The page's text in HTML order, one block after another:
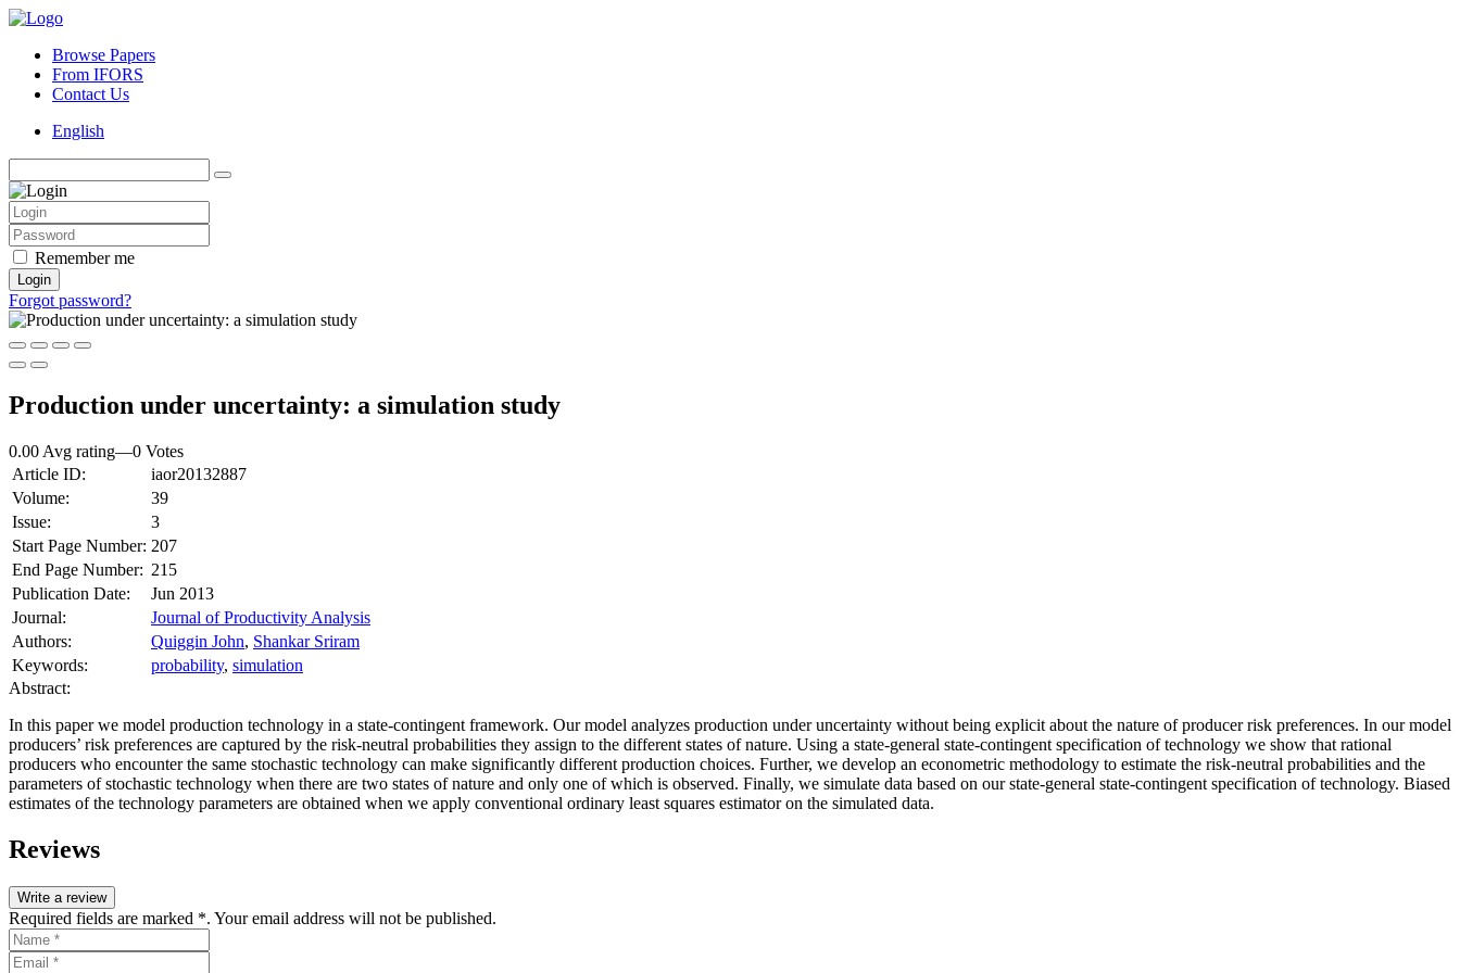
Browse Papers
From IFORS
Contact Us
English
Remember me
Login
Forgot password?
Production under uncertainty: a simulation study
0.00 Avg rating—0 Votes
Article ID:
iaor20132887
Volume:
39
Issue:
3
Start Page Number: 207
End Page Number: 215
Publication Date:
Jun 2013
Journal:
Journal of Productivity Analysis
Authors:
Quiggin John, Shankar Sriram
Keywords:
probability, simulation
Abstract:
In this paper we model production technology in a state‐contingent framework. Our model analyzes production under uncertainty without being explicit about the nature of producer risk preferences. In our model
producers’ risk preferences are captured by the risk‐neutral probabilities they assign to the different states of nature. Using a state‐general state‐contingent specification of technology we show that rational
producers who encounter the same stochastic technology can make significantly different production choices. Further, we develop an econometric methodology to estimate the risk‐neutral probabilities and the
parameters of stochastic technology when there are two states of nature and only one of which is observed. Finally, we simulate data based on our state‐general state‐contingent specification of technology. Biased
estimates of the technology parameters are obtained when we apply conventional ordinary least squares estimator on the simulated data.
Reviews
Write a review
Required fields are marked *. Your email address will not be published.